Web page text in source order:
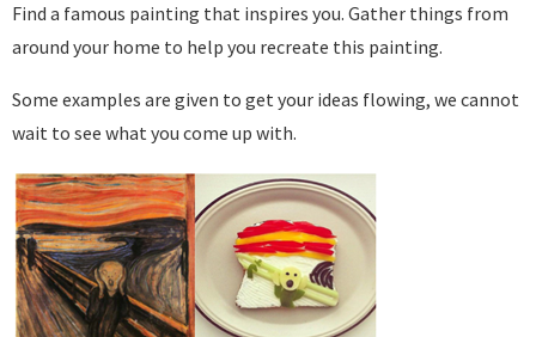
Find a famous painting that inspires you. Gather things from
around your home to help you recreate this painting.
Some examples are given to get your ideas flowing, we cannot
wait to see what you come up with.